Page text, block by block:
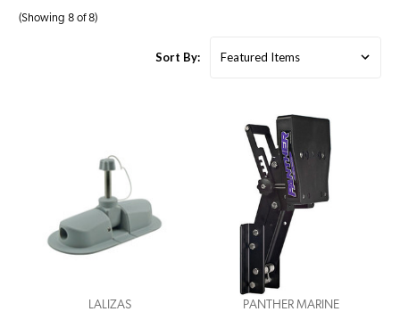
(Showing 8 of 8)
Sort By:
LALIZAS PANTHER MARINE